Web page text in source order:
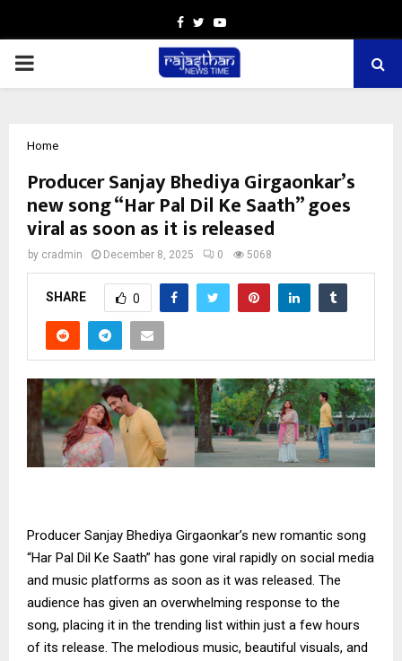
Facebook
TwitterYoutube
PRIMARY
Home
Producer Sanjay Bhediya Girgaonkar’s
new song “Har Pal Dil Ke Saath” goes
viral as soon as it is released
by cradmin December 8, 2025 0 5068
SHARE 0
Producer Sanjay Bhediya Girgaonkar’s new romantic song
“Har Pal Dil Ke Saath” has gone viral rapidly on social media
and music platforms as soon as it was released. The
audience has given an overwhelming response to the
song, placing it in the trending list within just a few hours
of its release. The melodious music, beautiful visuals, and